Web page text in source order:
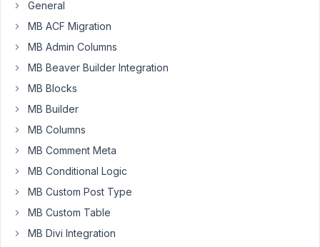
at 4:05
AM
EddyPiV
Participant
there
a
way
to
the
General
MB ACF Migration
MB Admin Columns
MB Beaver Builder Integration
MB Blocks
MB Builder
MB Columns
MB Comment Meta
MB Conditional Logic
MB Custom Post Type
MB Custom Table
MB Divi Integration